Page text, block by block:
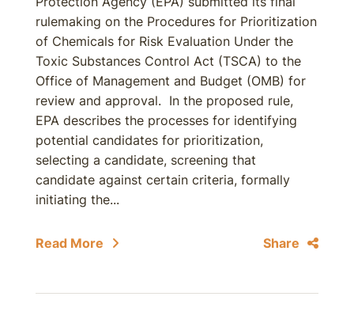
rulemaking on the Procedures for Prioritization
of Chemicals for Risk Evaluation Under the
Toxic Substances Control Act (TSCA) to the
Office of Management and Budget (OMB) for
review and approval. In the proposed rule,
EPA describes the processes for identifying
potential candidates for prioritization,
selecting a candidate, screening that
candidate against certain criteria, formally
initiating the...
Read More Share